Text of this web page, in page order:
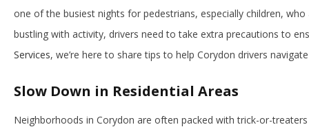
one of the busiest nights for pedestrians, especially children,
bustling with activity, drivers need to take extra precautions to
Services, we’re here to share tips to help Corydon drivers
Slow Down in Residential Areas
Neighborhoods in Corydon are often packed with trick-or-